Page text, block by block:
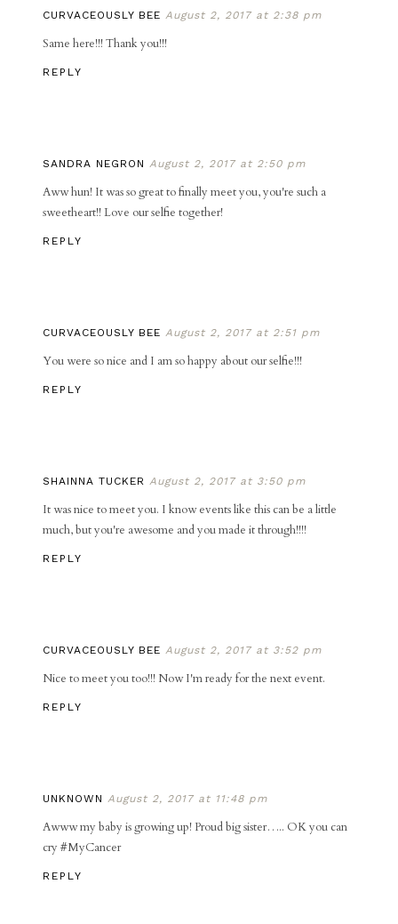
CURVACEOUSLY BEE August 2, 2017 at 2:38 pm
Same here!!! Thank you!!!
REPLY
SANDRA NEGRON August 2, 2017 at 2:50 pm
Aww hun! It was so great to finally meet you, you're such a
sweetheart!! Love our selfie together!
REPLY
CURVACEOUSLY BEE August 2, 2017 at 2:51 pm
You were so nice and I am so happy about our selfie!!!
REPLY
SHAINNA TUCKER August 2, 2017 at 3:50 pm
It was nice to meet you. I know events like this can be a little
much, but you're awesome and you made it through!!!!
REPLY
CURVACEOUSLY BEE August 2, 2017 at 3:52 pm
Nice to meet you too!!! Now I'm ready for the next event.
REPLY
UNKNOWN August 2, 2017 at 11:48 pm
Awww my baby is growing up! Proud big sister….. OK you can
cry #MyCancer
REPLY